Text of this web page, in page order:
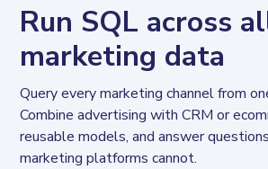
Run SQL across
marketing data
Query every marketing channel from
Combine advertising with CRM or
reusable models, and answer
marketing platforms cannot.